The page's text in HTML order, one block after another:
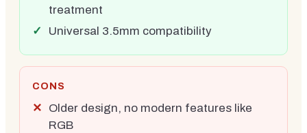
treatment
Universal 3.5mm compatibility
CONS
Older design, no modern features like
RGB